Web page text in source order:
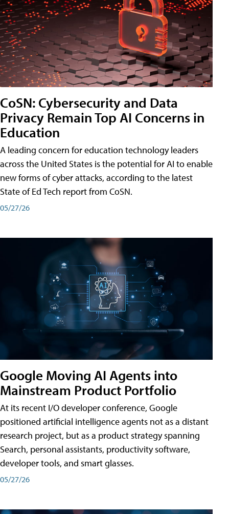
CoSN: Cybersecurity and Data
Privacy Remain Top AI Concerns in
Education
A leading concern for education technology leaders
across the United States is the potential for AI to enable
new forms of cyber attacks, according to the latest
State of Ed Tech report from CoSN.
05/27/26
Google Moving AI Agents into
Mainstream Product Portfolio
At its recent I/O developer conference, Google
positioned artificial intelligence agents not as a distant
research project, but as a product strategy spanning
Search, personal assistants, productivity software,
developer tools, and smart glasses.
05/27/26